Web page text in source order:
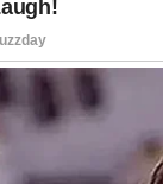
Gentle
a positive